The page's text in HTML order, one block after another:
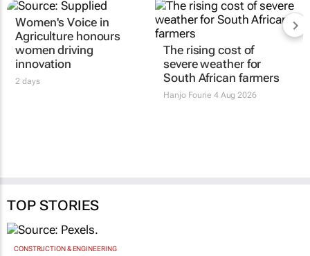
Women's Voice in
The rising cost of
severe weather for
TOP STORIES
CONSTRUCTION & ENGINEERING